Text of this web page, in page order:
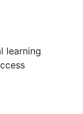
learning